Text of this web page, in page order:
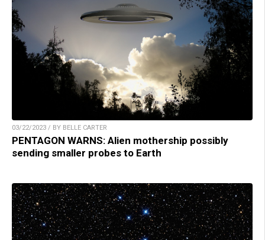
03/22/2023 / BY BELLE CARTER
PENTAGON WARNS: Alien mothership possibly
sending smaller probes to Earth